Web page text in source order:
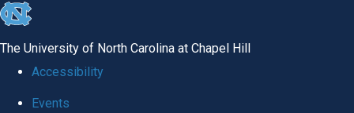
skip
The University of North Carolina at Chapel Hill
Accessibility
Events